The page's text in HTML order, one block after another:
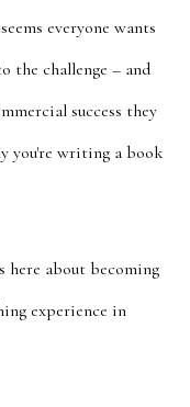
everyone wants
the challenge – and
success they
you're writing a book
here about becoming
experience in